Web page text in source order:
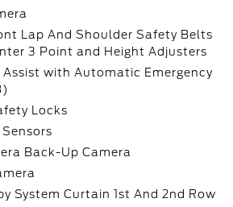
Lap And Shoulder Safety Belts
3 Point and Height Adjusters
Assist with Automatic Emergency
Locks
Back-Up Camera
System Curtain 1st And 2nd Row